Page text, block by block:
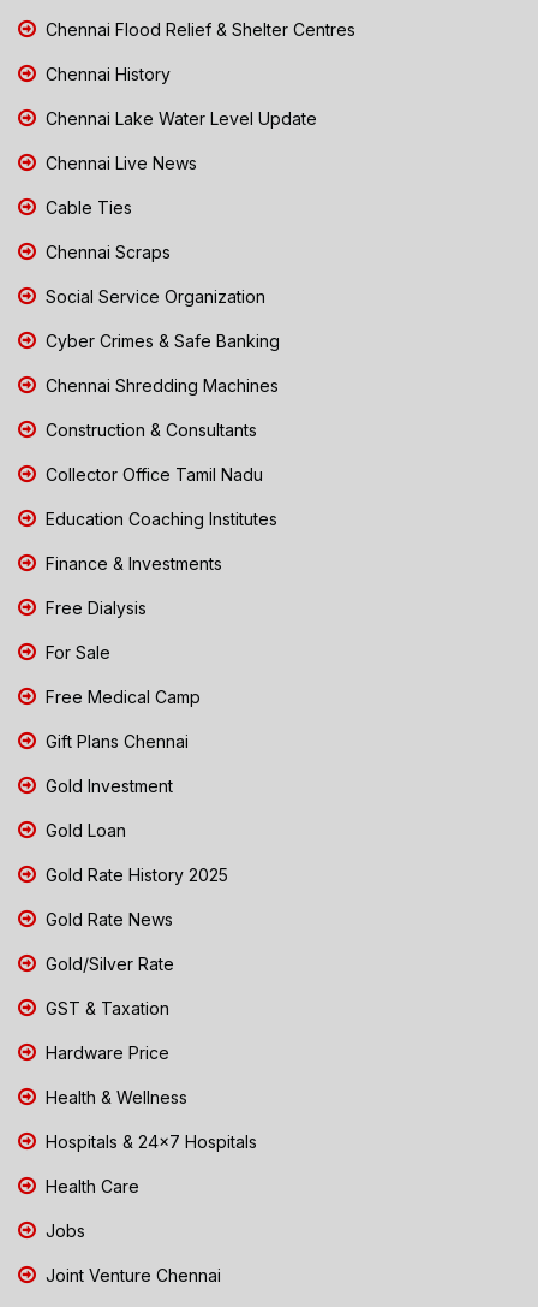
Chennai Flood Relief & Shelter Centres
Chennai History
Chennai Lake Water Level Update
Chennai Live News
Cable Ties
Chennai Scraps
Social Service Organization
Cyber Crimes & Safe Banking
Chennai Shredding Machines
Construction & Consultants
Collector Office Tamil Nadu
Education Coaching Institutes
Finance & Investments
Free Dialysis
For Sale
Free Medical Camp
Gift Plans Chennai
Gold Investment
Gold Loan
Gold Rate History 2025
Gold Rate News
Gold/Silver Rate
GST & Taxation
Hardware Price
Health & Wellness
Hospitals & 24x7 Hospitals
Health Care
Jobs
Joint Venture Chennai